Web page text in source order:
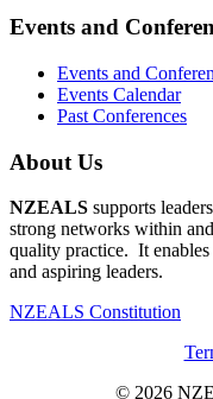
Events and
Events and
Events Calendar
Past Conferences
About Us
NZEALS supports
strong networks within
quality practice. It enables
and aspiring leaders.
NZEALS Constitution
© 2026